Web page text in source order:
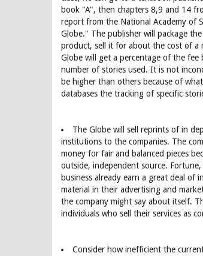
book "A", then chapters 8,9 and 14
report from the National Academy of
Globe." The publisher will package the
product, sell it for about the cost of a
Globe will get a percentage of the
number of stories used. It is not
be higher than others because of
databases the tracking of specific
The Globe will sell reprints of in
institutions to the companies. The
money for fair and balanced pieces
outside, independent source.
business already earn a great deal of
material in their advertising and
the company might say about itself.
individuals who sell their services as
Consider how inefficient the